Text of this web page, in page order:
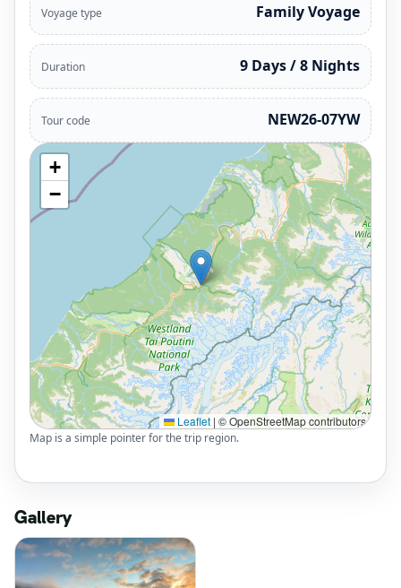
Voyage type Family Voyage
Duration 9 Days / 8 Nights
Tour code NEW26-07YW
+
−
Leaflet | © OpenStreetMap contributors
Map is a simple pointer for the trip region.
Gallery